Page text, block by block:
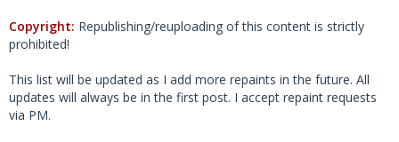
Copyright: Republishing/reuploading of this content is strictly
prohibited!
This list will be updated as I add more repaints in the future. All
updates will always be in the first post. I accept repaint requests
via PM.